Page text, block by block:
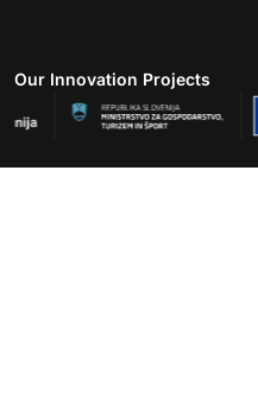
Our Innovation Projects